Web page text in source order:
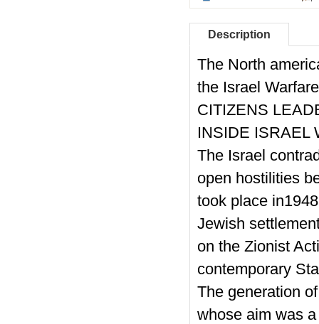
Description
The North
the Israel
CITIZENS
INSIDE ISRAEL
The Israel
open hostilities
took place
Jewish
on the Zionist
contemporary
The generation
whose aim was